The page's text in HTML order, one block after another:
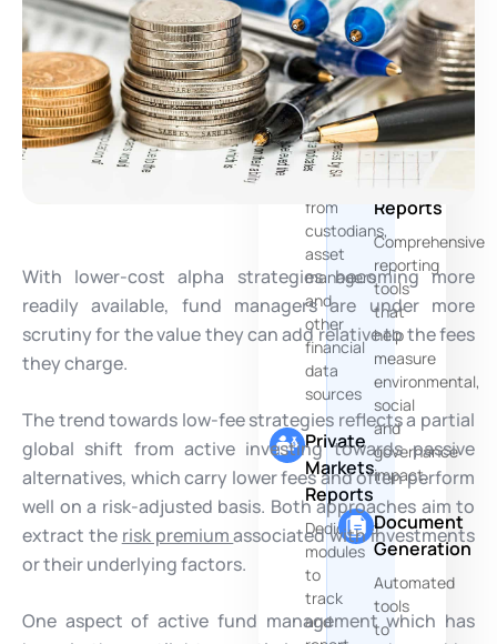
Multi-
Source
Data
Aggregation
Seamlessly
consolidates
data
from
custodians,
asset
managers
and
other
financial
data
sources
Private
Markets
Reports
Dedicated
modules
to
track
and
of
your
PE
Funds
ESG
and
Risks
Reports
Comprehensive
reporting
tools
that
help
measure
environmental,
social
and
governance
impact.
Document
Generation
Automated
tools
to
With lower-cost alpha strategies becoming more
readily available, fund managers are under more
scrutiny for the value they can add relative to the fees
they charge.
The trend towards low-fee strategies reflects a partial
global shift from active investing towards passive
alternatives, which carry lower fees and often perform
well on a risk-adjusted basis. Both approaches aim to
extract the risk premiumassociated with investments
or their underlying factors.
One aspect of active fund management which has